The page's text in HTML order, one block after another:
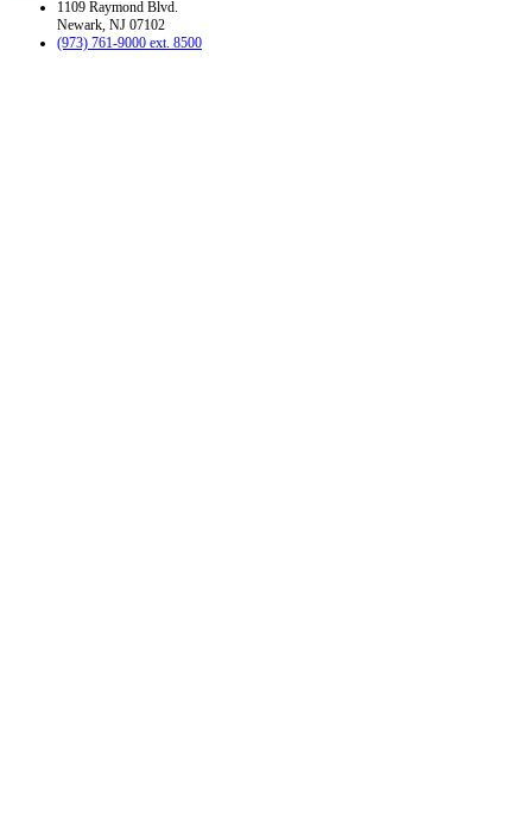
1109 Raymond Blvd.
Newark, NJ 07102
(973) 761-9000 ext. 8500